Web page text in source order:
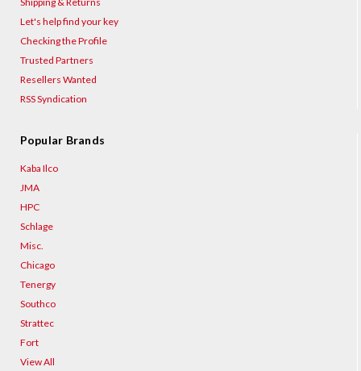
Let's help find your key
Checking the Profile
Trusted Partners
Resellers Wanted
RSS Syndication
Popular Brands
Kaba Ilco
JMA
HPC
Schlage
Misc.
Chicago
Tenergy
Southco
Strattec
Fort
View All